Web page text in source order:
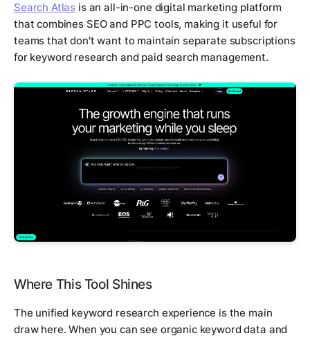
Search Atlas is an all-in-one digital marketing platform
that combines SEO and PPC tools, making it useful for
teams that don't want to maintain separate subscriptions
for keyword research and paid search management.
Where This Tool Shines
The unified keyword research experience is the main
draw here. When you can see organic keyword data and